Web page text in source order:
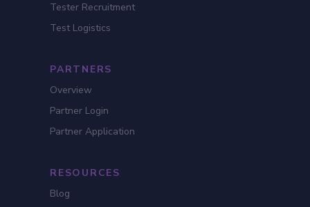
Tester Recruitment
Test Logistics
PARTNERS
Overview
Partner Login
Partner Application
RESOURCES
Blog